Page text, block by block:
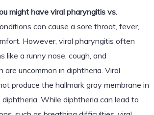
might have viral pharyngitis vs.
can cause a sore throat, fever,
However, viral pharyngitis often
like a runny nose, cough, and
are uncommon in diphtheria. Viral
produce the hallmark gray membrane in
While diphtheria can lead to